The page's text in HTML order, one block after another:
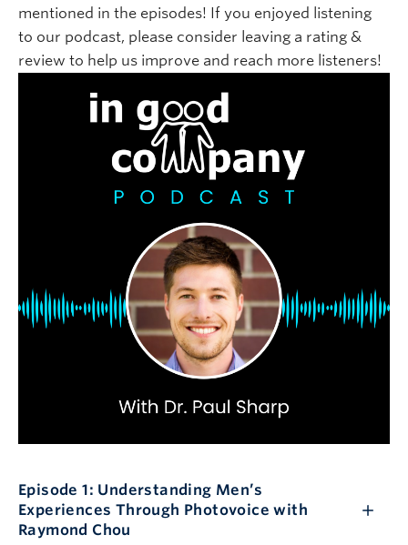
mentioned in the episodes! If you enjoyed listening
to our podcast, please consider leaving a rating &
review to help us improve and reach more listeners!
Episode 1: Understanding Men’s
Experiences Through Photovoice with
Raymond Chou